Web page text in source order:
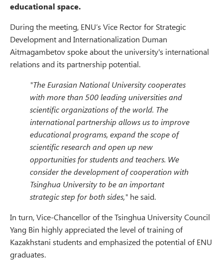
educational space.
During the meeting, ENU’s Vice Rector for Strategic
Development and Internationalization Duman
Aitmagambetov spoke about the university's international
relations and its partnership potential.
"The Eurasian National University cooperates
with more than 500 leading universities and
scientific organizations of the world. The
international partnership allows us to improve
educational programs, expand the scope of
scientific research and open up new
opportunities for students and teachers. We
consider the development of cooperation with
Tsinghua University to be an important
strategic step for both sides," he said.
In turn, Vice-Chancellor of the Tsinghua University Council
Yang Bin highly appreciated the level of training of
Kazakhstani students and emphasized the potential of ENU
graduates.